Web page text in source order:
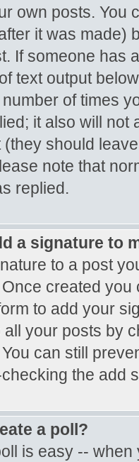
own posts. You
it was made)
If someone has
text output
of times
it also will not
(they should
note that
replied.
a signature to
to a post
created
to add your
all your posts by
can still
the add
a poll?
is easy --